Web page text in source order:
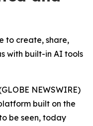
to create, share,
with built-in AI tools
NEWSWIRE)
built on the
be seen, today